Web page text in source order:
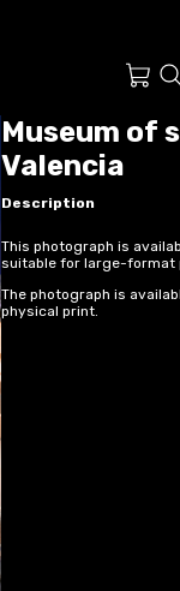
Museum of
Valencia
Description
This photograph is
suitable for large-format
The photograph is
physical print.